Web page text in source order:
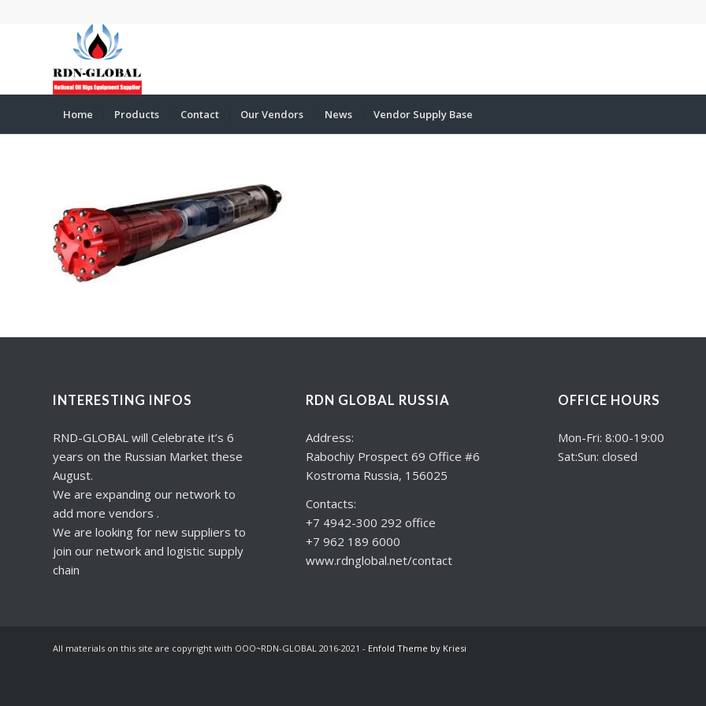
Home Products Contact Our Vendors News Vendor Supply Base
INTERESTING INFOS
RND-GLOBAL will Celebrate it’s 6
years on the Russian Market these
August.
We are expanding our network to
add more vendors .
We are looking for new suppliers to
join our network and logistic supply
chain
RDN GLOBAL RUSSIA
Address:
Rabochiy Prospect 69 Office #6
Kostroma Russia, 156025
Contacts:
+7 4942-300 292 office
+7 962 189 6000
www.rdnglobal.net/contact
OFFICE HOURS
Mon-Fri: 8:00-19:00
Sat:Sun: closed
All materials on this site are copyright with OOO~RDN-GLOBAL 2016-2021 - Enfold Theme by Kriesi